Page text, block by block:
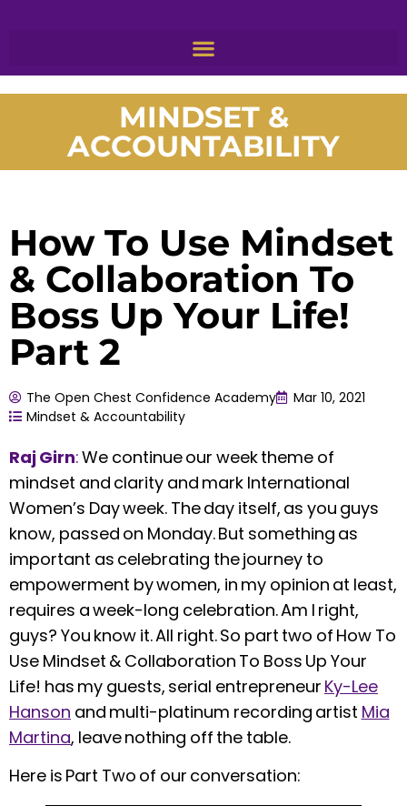
MINDSET &
ACCOUNTABILITY
How To Use Mindset
& Collaboration To
Boss Up Your Life!
Part 2
The Open Chest Confidence Academy
Mar 10, 2021
Mindset & Accountability
Raj Girn:We continue our week theme of
mindset and clarity and mark International
Women’s Day week. The day itself, as you guys
know, passed on Monday. But something as
important as celebrating the journey to
empowerment by women, in my opinion at least,
requires a week-long celebration. Am I right,
guys? You know it. All right. So part two of How To
Use Mindset & Collaboration To Boss Up Your
Life! has my guests, serial entrepreneur Ky-Lee
Hanson and multi-platinum recording artist Mia
Martina, leave nothing off the table.
Here is Part Two of our conversation: